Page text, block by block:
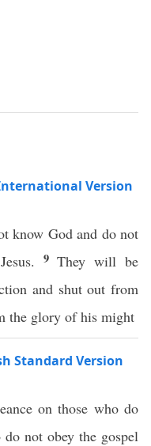
Version
know God and do not
9They will be
and shut out from
the glory of his might
Standard Version
on those who do
not obey the gospel